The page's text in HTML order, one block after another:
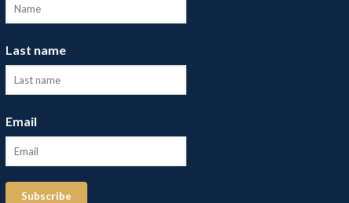
Last name
Email
Subscribe